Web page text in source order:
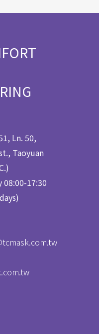
Ln. 50,
Taoyuan
08:00-17:30